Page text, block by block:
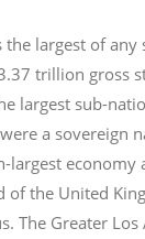
the largest of
trillion gross
largest sub-
a sovereign
largest economy
of the United
The Greater Los